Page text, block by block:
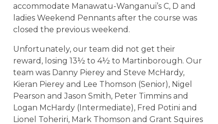
accommodate Manawatu-Wanganui’s C, D and
ladies Weekend Pennants after the course was
closed the previous weekend.
Unfortunately, our team did not get their
reward, losing 13½ to 4½ to Martinborough. Our
team was Danny Pierey and Steve McHardy,
Kieran Pierey and Lee Thomson (Senior), Nigel
Pearson and Jason Smith, Peter Timmins and
Logan McHardy (Intermediate), Fred Potini and
Lionel Toheriri, Mark Thomson and Grant Squires